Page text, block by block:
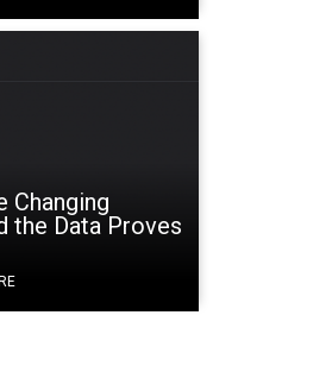
Changing
the Data Proves